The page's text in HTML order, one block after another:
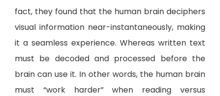
fact, they found that the human brain deciphers
visual information near-instantaneously, making
it a seamless experience. Whereas written text
must be decoded and processed before the
brain can use it. In other words, the human brain
must “work harder” when reading versus